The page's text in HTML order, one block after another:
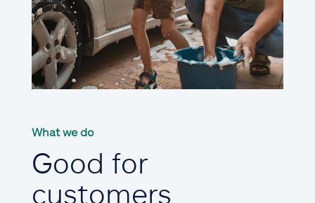
What we do
Good for
customers